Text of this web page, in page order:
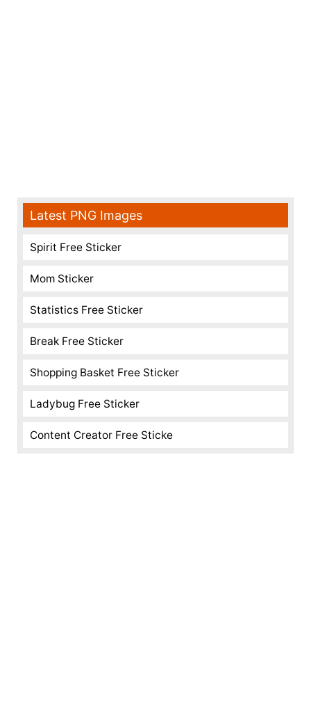
Latest PNG Images
Spirit Free Sticker
Mom Sticker
Statistics Free Sticker
Break Free Sticker
Shopping Basket Free Sticker
Ladybug Free Sticker
Content Creator Free Sticke